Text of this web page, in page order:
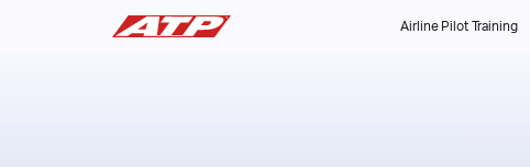
Airline Pilot Training